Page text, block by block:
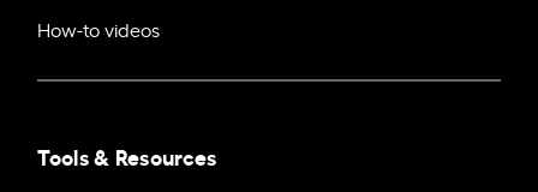
How-to videos
Tools & Resources